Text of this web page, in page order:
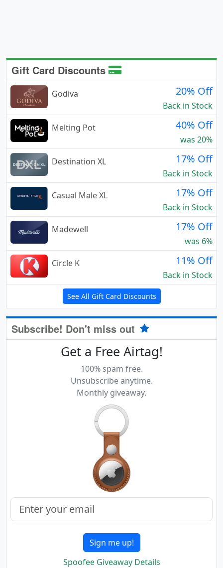
Gift Card Discounts
Godiva 20% Off
Back in Stock
Melting Pot
40% Off
was 20%
Destination XL
17% Off
Back in Stock
Casual Male XL
17% Off
Back in Stock
Madewell
17% Off
was 6%
Circle K
11% Off
Back in Stock
See All Gift Card Discounts
Subscribe! Don't miss out
Get a Free Airtag!
100% spam free.
Unsubscribe anytime.
Monthly giveaway.
Sign me up!
Spoofee Giveaway Details